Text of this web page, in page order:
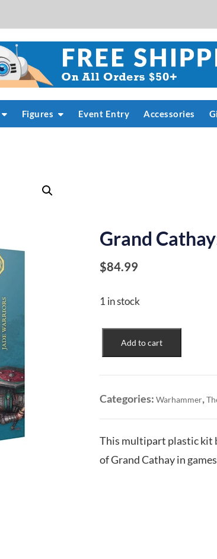
Figures Event Entry Accessories
Grand
$84.99
1 in stock
Cathay:
Warriors
Add to cart
Categories:Warhammer,
This multipart plastic kit
of Grand Cathay in